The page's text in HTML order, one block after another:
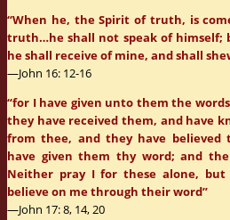
“When he, the Spirit of truth, is
truth…he shall not speak of himself;
he shall receive of mine, and shall
—John 16: 12-16
“for I have given unto them the
they have received them, and have
from thee, and they have
have given them thy word; and
Neither pray I for these alone,
believe on me through their word”
—John 17: 8, 14, 20